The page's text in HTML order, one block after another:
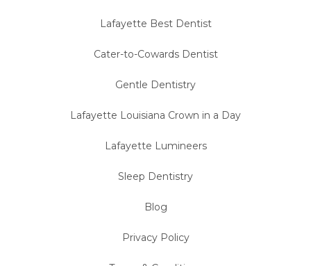
Lafayette Best Dentist
Cater-to-Cowards Dentist
Gentle Dentistry
Lafayette Louisiana Crown in a Day
Lafayette Lumineers
Sleep Dentistry
Blog
Privacy Policy